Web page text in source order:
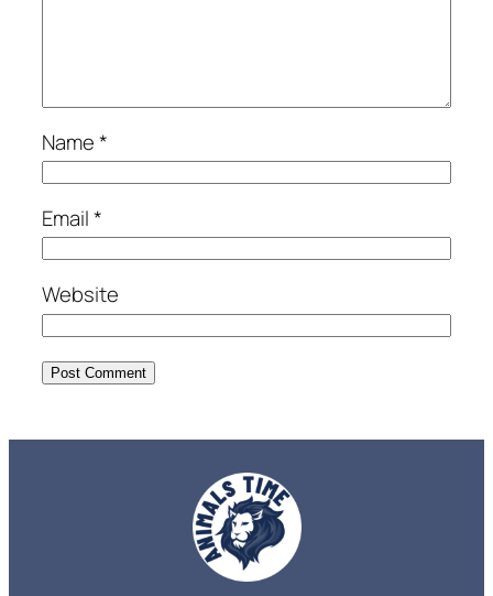
Name*
Email*
Website